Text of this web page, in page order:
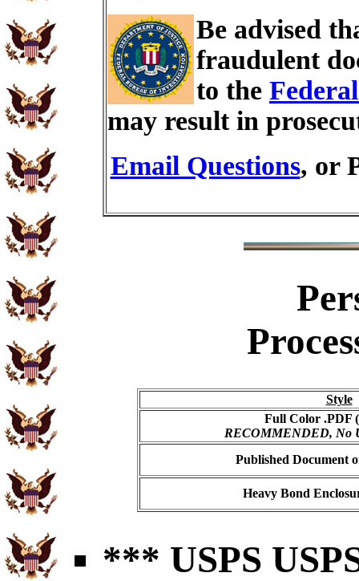
Be advised
fraudulent
to the
may result in
Email Questions, or
Style
Full Color .PDF
RECOMMENDED, No
Published Document
Heavy Bond
*** USPS